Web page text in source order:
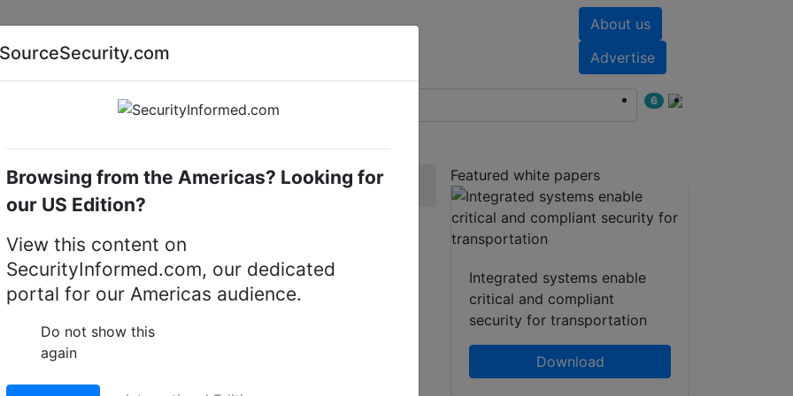
About us
Advertise
AI special report Cyber security special report
6
Access control systems & kits ASSA ABLOY - Aperio®
Access control
Featured white papers
Integrated systems enable
critical and compliant
security for transportation
Download
SourceSecurity.com
Browsing from the Americas? Looking for
our US Edition?
View this content on
SecurityInformed.com, our dedicated
portal for our Americas audience.
Do not show this
again